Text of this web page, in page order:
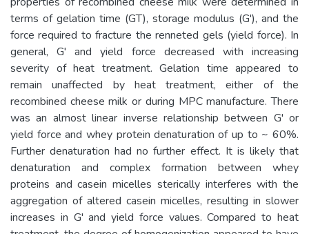
terms of gelation time (GT), storage modulus (G'), and the
force required to fracture the renneted gels (yield force). In
general, G' and yield force decreased with increasing
severity of heat treatment. Gelation time appeared to
remain unaffected by heat treatment, either of the
recombined cheese milk or during MPC manufacture. There
was an almost linear inverse relationship between G' or
yield force and whey protein denaturation of up to ~ 60%.
Further denaturation had no further effect. It is likely that
denaturation and complex formation between whey
proteins and casein micelles sterically interferes with the
aggregation of altered casein micelles, resulting in slower
increases in G' and yield force values. Compared to heat